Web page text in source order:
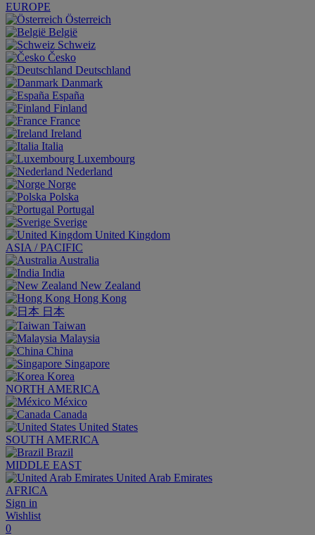
EUROPE
Österreich
België
Schweiz
Česko
Deutschland
Danmark
España
Finland
France
Ireland
Italia
Luxembourg
Nederland
Norge
Polska
Portugal
Sverige
United Kingdom
ASIA / PACIFIC
Australia
India
New Zealand
Hong Kong
日本
Taiwan
Malaysia
China
Singapore
Korea
NORTH AMERICA
México
Canada
United States
SOUTH AMERICA
Brazil
MIDDLE EAST
United Arab Emirates
AFRICA
Sign in
Wishlist
0